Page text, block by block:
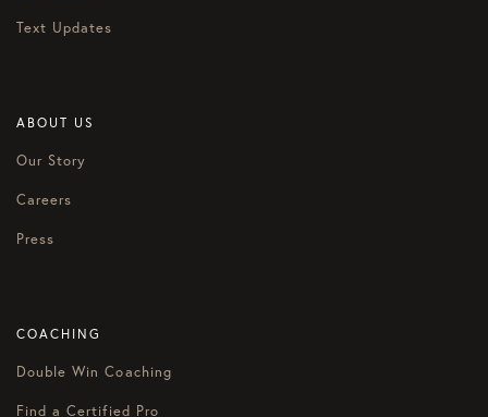
Text Updates
ABOUT US
Our Story
Careers
Press
COACHING
Double Win Coaching
Find a Certified Pro